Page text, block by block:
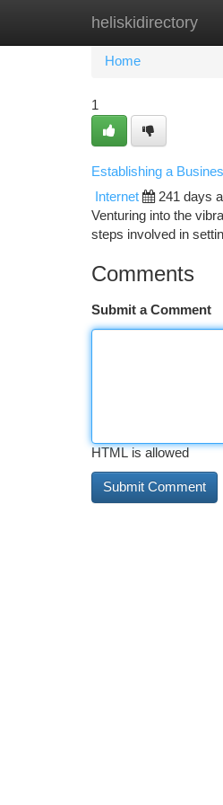
heliskidirectory
Home New
Home
1
Establishing a
Internet 241 days
Venturing into the
steps involved in
Comments
Submit a Comment
HTML is allowed